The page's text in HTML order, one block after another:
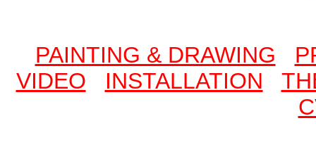
PAINTING & DRAWING
VIDEO
INSTALLATION